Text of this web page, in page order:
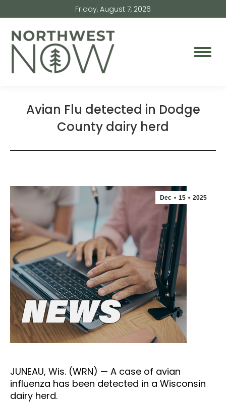
Friday, August 7, 2026
Avian Flu detected in Dodge
County dairy herd
Dec 15 2025
JUNEAU, Wis. (WRN) — A case of avian
influenza has been detected in a Wisconsin
dairy herd.